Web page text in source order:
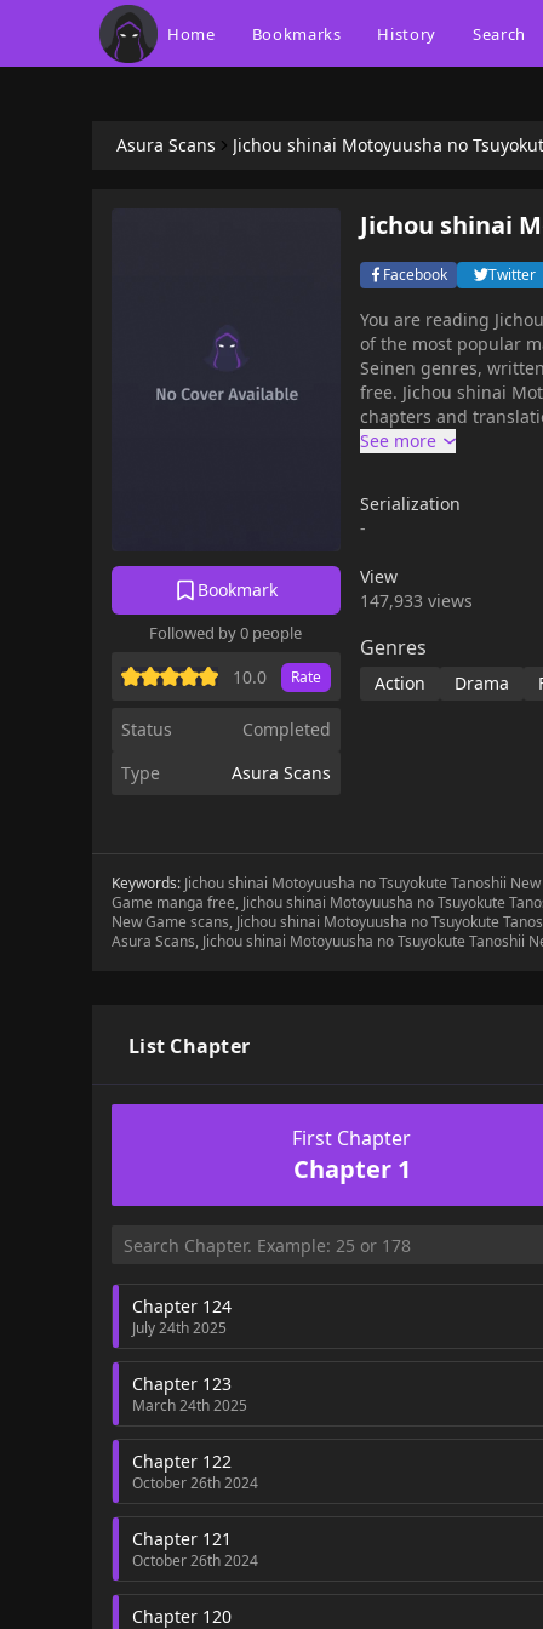
Home Bookmarks History Search
Asura Scans Jichou shinai Motoyuusha no
Bookmark
Followed by 0 people
10.0 Rate
Status
Completed
Type
Asura Scans
Jichou shinai
Facebook Twitter
You are reading
of the most popular
Seinen genres,
free. Jichou shinai
chapters and
get the updates
Master"Restart in
the world's strongest
wish!Be the most
Serialization
-
View
147,933 views
Genres
Action Drama
Keywords: Jichou shinai Motoyuusha no Tsuyokute Tanoshii
Game manga free, Jichou shinai Motoyuusha no Tsuyokute
New Game scans, Jichou shinai Motoyuusha no Tsuyokute
Asura Scans, Jichou shinai Motoyuusha no Tsuyokute Tanoshii
List Chapter
First Chapter
Chapter 1
Chapter 124
July 24th 2025
Chapter 123
March 24th 2025
Chapter 122
October 26th 2024
Chapter 121
October 26th 2024
Chapter 120